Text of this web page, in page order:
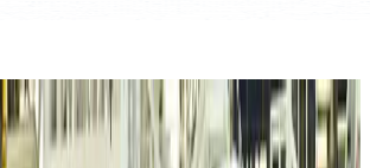
airport security rules as others: MoCAT